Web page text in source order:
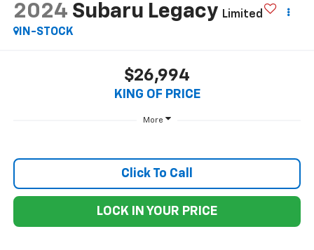
2024 Subaru Legacy Limited
IN-STOCK
$26,994
KING OF PRICE
More
Click To Call
LOCK IN YOUR PRICE